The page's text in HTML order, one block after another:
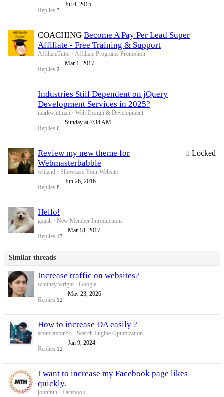
Replies 3
Jul 4, 2015
COACHING Become A Pay Per Lead Super
Affiliate - Free Training & Support
AffiliateTutor Affiliate Programs Promotion
Replies 2
Mar 1, 2017
Industries Still Dependent on jQuery
Development Services in 2025?
markwhitman Web Design & Development
Replies 6
Sunday at 7:34 AM
Locked
Review my new theme for
Webmasterbabble
whland Showcase Your Website
Replies 8
Jun 26, 2016
Hello!
gagah New Member Introductions
Replies 13
Mar 18, 2017
Similar threads
Increase traffic on websites?
whitney wright Google
Replies 12
May 23, 2026
How to increase DA easily ?
scottclaxton55 Search Engine Optimization
Replies 12
Jan 9, 2024
I want to increase my Facebook page likes
quickly.
johnmth Facebook